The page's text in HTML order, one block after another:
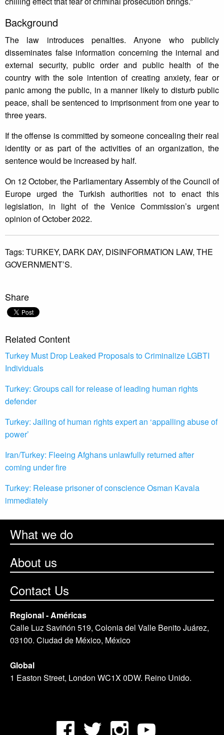
Background
The law introduces penalties. Anyone who publicly
disseminates false information concerning the internal and
external security, public order and public health of the
country with the sole intention of creating anxiety, fear or
panic among the public, in a manner likely to disturb public
peace, shall be sentenced to imprisonment from one year to
three years.
If the offense is committed by someone concealing their real
identity or as part of the activities of an organization, the
sentence would be increased by half.
On 12 October, the Parliamentary Assembly of the Council of
Europe urged the Turkish authorities not to enact this
legislation, in light of the Venice Commission’s urgent
opinion of October 2022.
Tags: TURKEY, DARK DAY, DISINFORMATION LAW, THE
GOVERNMENT’S.
Share
Related Content
Turkey Must Drop Leaked Proposals to Criminalize LGBTI
Individuals
Turkey: Groups call for release of leading human rights
defender
Turkey: Jailing of human rights expert an ‘appalling abuse of
power’
Iran/Turkey: Fleeing Afghans unlawfully returned after
coming under fire
Turkey: Release prisoner of conscience Osman Kavala
immediately
What we do
About us
Contact Us
Regional - Américas
Calle Luz Saviñón 519, Colonia del Valle Benito Juárez,
03100. Ciudad de México, México
Global
1 Easton Street, London WC1X 0DW. Reino Unido.